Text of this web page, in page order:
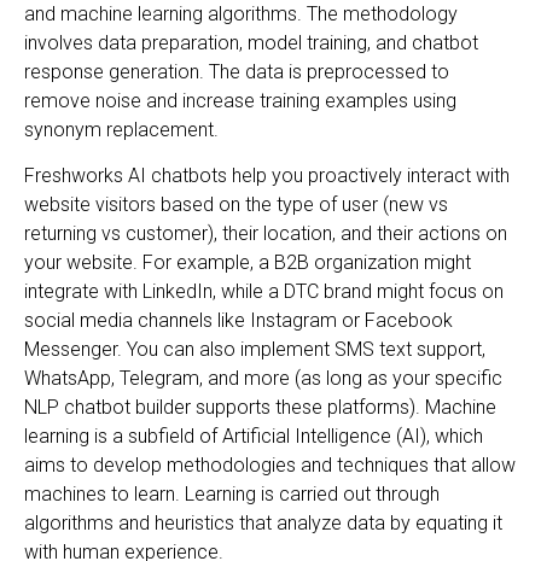
and machine learning algorithms. The methodology
involves data preparation, model training, and chatbot
response generation. The data is preprocessed to
remove noise and increase training examples using
synonym replacement.
Freshworks AI chatbots help you proactively interact with
website visitors based on the type of user (new vs
returning vs customer), their location, and their actions on
your website. For example, a B2B organization might
integrate with LinkedIn, while a DTC brand might focus on
social media channels like Instagram or Facebook
Messenger. You can also implement SMS text support,
WhatsApp, Telegram, and more (as long as your specific
NLP chatbot builder supports these platforms). Machine
learning is a subfield of Artificial Intelligence (AI), which
aims to develop methodologies and techniques that allow
machines to learn. Learning is carried out through
algorithms and heuristics that analyze data by equating it
with human experience.